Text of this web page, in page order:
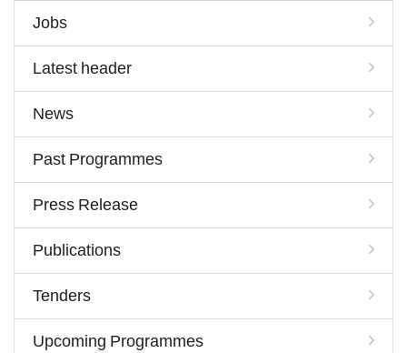
Jobs
Latest header
News
Past Programmes
Press Release
Publications
Tenders
Upcoming Programmes